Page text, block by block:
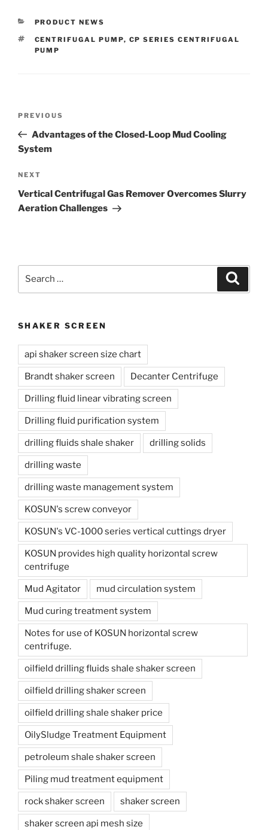
CATEGORIES
PRODUCT NEWS
TAGS
CENTRIFUGAL PUMP, CP SERIES CENTRIFUGAL
PUMP
Previous
Post
PREVIOUS
Advantages of the Closed-Loop Mud Cooling
System
Next
Post
NEXT
Vertical Centrifugal Gas Remover Overcomes Slurry
Aeration Challenges
SHAKER SCREEN
api shaker screen size chart
Brandt shaker screen Decanter Centrifuge
Drilling fluid linear vibrating screen
Drilling fluid purification system
drilling fluids shale shaker drilling solids
drilling waste
drilling waste management system
KOSUN's screw conveyor
KOSUN's VC-1000 series vertical cuttings dryer
KOSUN provides high quality horizontal screw
centrifuge
Mud Agitator mud circulation system
Mud curing treatment system
Notes for use of KOSUN horizontal screw
centrifuge.
oilfield drilling fluids shale shaker screen
oilfield drilling shaker screen
oilfield drilling shale shaker price
OilySludge Treatment Equipment
petroleum shale shaker screen
Piling mud treatment equipment
rock shaker screen shaker screen
shaker screen api mesh size